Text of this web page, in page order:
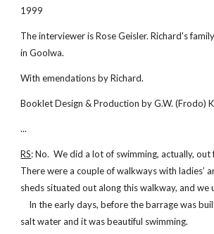
1999
The interviewer is Rose Geisler. Richard's
in Goolwa.
With emendations by Richard.
Booklet Design & Production by G.W. (Frodo)
...
RS: No. We did a lot of swimming, actually, out
There were a couple of walkways with ladies’
sheds situated out along this walkway, and we
In the early days, before the barrage was
salt water and it was beautiful swimming.